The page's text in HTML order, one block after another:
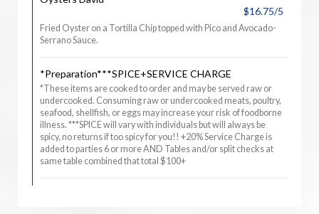
$16.75/5
Fried Oyster on a Tortilla Chip topped with Pico and Avocado-
Serrano Sauce.
*Preparation***SPICE+SERVICE CHARGE
*These items are cooked to order and may be served raw or
undercooked. Consuming raw or undercooked meats, poultry,
seafood, shellfish, or eggs may increase your risk of foodborne
illness. ***SPICE will vary with individuals but will always be
spicy, no returns if too spicy for you!! +20% Service Charge is
added to parties 6 or more AND Tables and/or split checks at
same table combined that total $100+